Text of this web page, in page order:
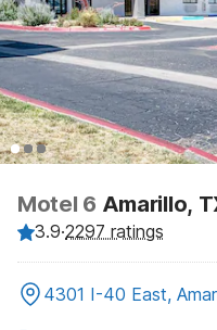
Motel 6 Amarillo,
3.9·2297 ratings
4301 I-40 East,